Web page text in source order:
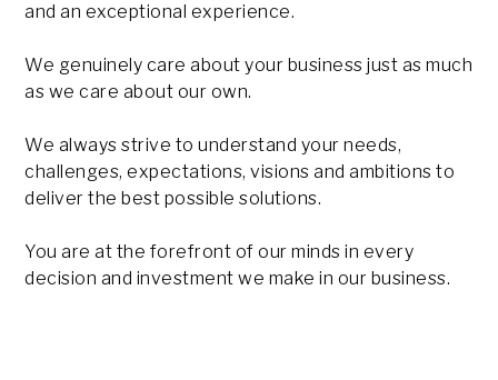
and an exceptional experience.
We genuinely care about your business just as much
as we care about our own.
We always strive to understand your needs,
challenges, expectations, visions and ambitions to
deliver the best possible solutions.
You are at the forefront of our minds in every
decision and investment we make in our business.